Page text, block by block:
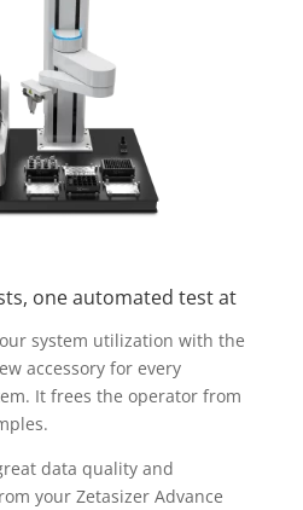
one automated test at
system utilization with the
accessory for every
It frees the operator from
data quality and
your Zetasizer Advance